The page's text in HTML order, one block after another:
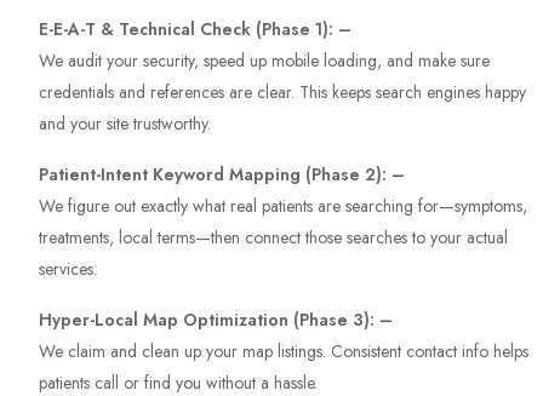
E-E-A-T & Technical Check (Phase 1): –
We audit your security, speed up mobile loading, and make sure
credentials and references are clear. This keeps search engines happy
and your site trustworthy.
Patient-Intent Keyword Mapping (Phase 2): –
We figure out exactly what real patients are searching for—symptoms,
treatments, local terms—then connect those searches to your actual
services.
Hyper-Local Map Optimization (Phase 3): –
We claim and clean up your map listings. Consistent contact info helps
patients call or find you without a hassle.